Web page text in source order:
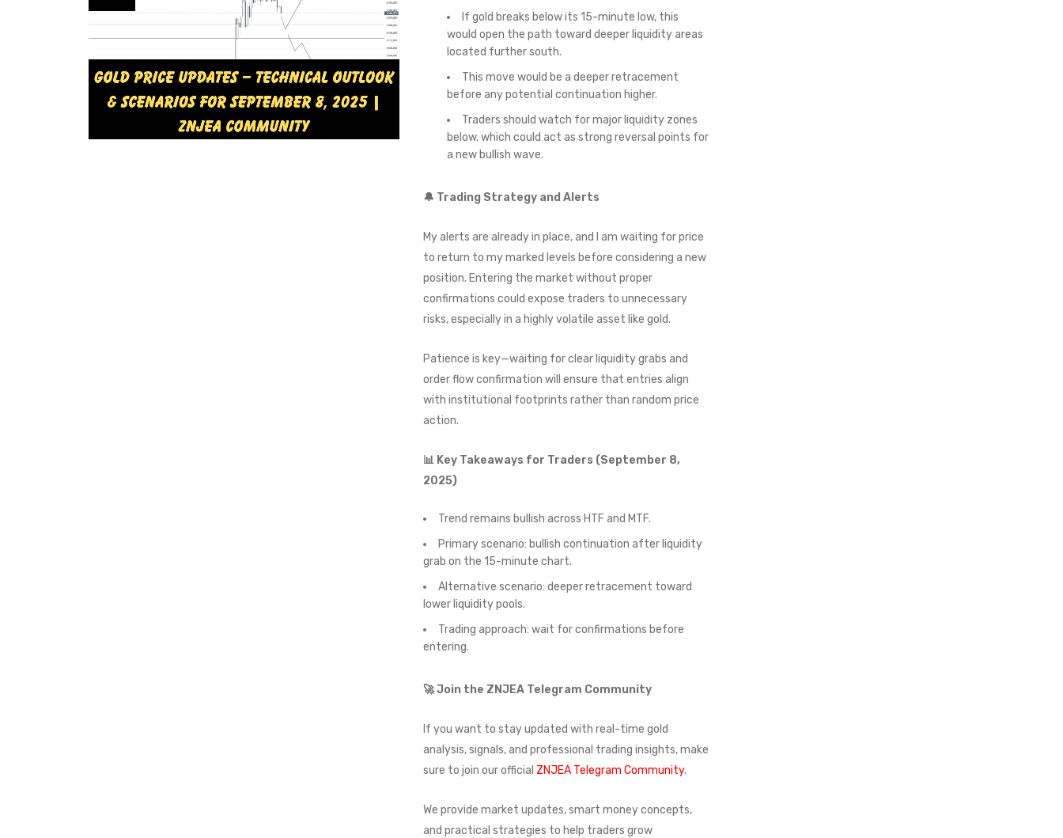
If gold breaks below its 15-minute low, this
would open the path toward deeper liquidity areas
located further south.
This move would be a deeper retracement
before any potential continuation higher.
Traders should watch for major liquidity zones
below, which could act as strong reversal points for
a new bullish wave.
🔔 Trading Strategy and Alerts
My alerts are already in place, and I am waiting for price
to return to my marked levels before considering a new
position. Entering the market without proper
confirmations could expose traders to unnecessary
risks, especially in a highly volatile asset like gold.
Patience is key—waiting for clear liquidity grabs and
order flow confirmation will ensure that entries align
with institutional footprints rather than random price
action.
📊 Key Takeaways for Traders (September 8,
2025)
Trend remains bullish across HTF and MTF.
Primary scenario: bullish continuation after liquidity
grab on the 15-minute chart.
Alternative scenario: deeper retracement toward
lower liquidity pools.
Trading approach: wait for confirmations before
entering.
🚀 Join the ZNJEA Telegram Community
If you want to stay updated with real-time gold
analysis, signals, and professional trading insights, make
sure to join our official ZNJEA Telegram Community.
We provide market updates, smart money concepts,
and practical strategies to help traders grow